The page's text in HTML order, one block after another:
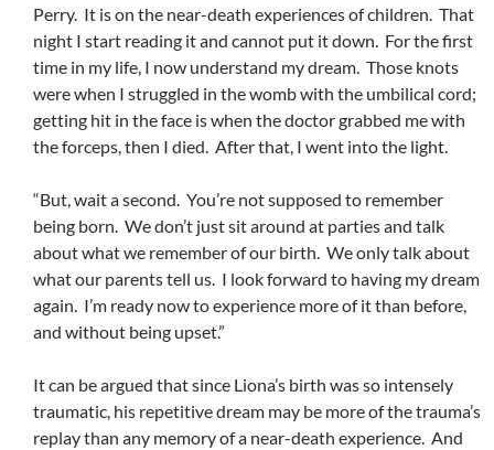
Perry. It is on the near-death experiences of children. That
night I start reading it and cannot put it down. For the first
time in my life, I now understand my dream. Those knots
were when I struggled in the womb with the umbilical cord;
getting hit in the face is when the doctor grabbed me with
the forceps, then I died. After that, I went into the light.
“But, wait a second. You’re not supposed to remember
being born. We don’t just sit around at parties and talk
about what we remember of our birth. We only talk about
what our parents tell us. I look forward to having my dream
again. I’m ready now to experience more of it than before,
and without being upset.”
It can be argued that since Liona’s birth was so intensely
traumatic, his repetitive dream may be more of the trauma’s
replay than any memory of a near-death experience. And